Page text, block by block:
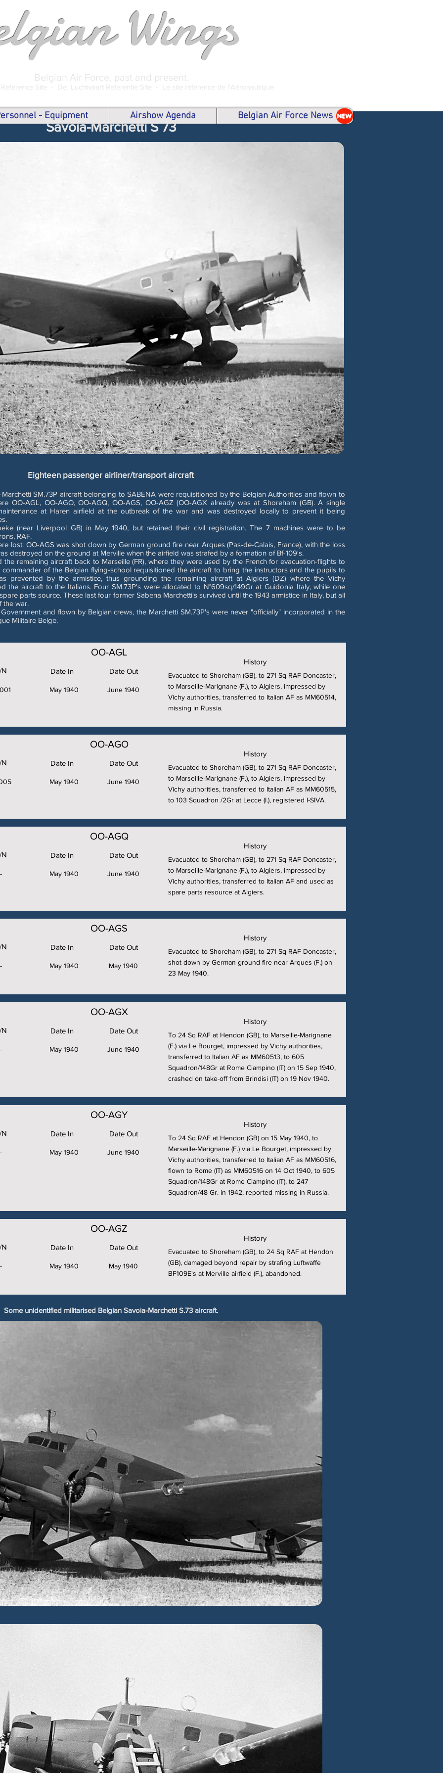
Wings
Belgian Air Force, past and present.
Site - De Luchtvaart Referentie Site - Le site référence de l'Aéronautique
- Equipment Airshow Agenda Belgian Air Force News NEW
Savoia-Marchetti S 73
Eighteen passenger airliner/transport aircraft
SM.73P aircraft belonging to SABENA were requisitioned by the Belgian Authorities and flown to
OO-AGL, OO-AGO, OO-AGQ, OO-AGS, OO-AGZ (OO-AGX already was at Shoreham (GB). A single
at Haren airfield at the outbreak of the war and was destroyed locally to prevent it being
(near Liverpool GB) in May 1940, but retained their civil registration. The 7 machines were to be
RAF.
lost: OO-AGS was shot down by German ground fire near Arques (Pas-de-Calais, France), with the loss
destroyed on the ground at Merville when the airfield was strafed by a formation of Bf-109's.
remaining aircraft back to Marseille (FR), where they were used by the French for evacuation-flights to
of the Belgian flying-school requisitioned the aircraft to bring the instructors and the pupils to
prevented by the armistice, thus grounding the remaining aircraft at Algiers (DZ) where the Vichy
the aircraft to the Italians. Four SM.73P's were allocated to N°609sq/149Gr at Guidonia Italy, while one
parts source. These last four former Sabena Marchetti's survived until the 1943 armistice in Italy, but all
the war.
and flown by Belgian crews, the Marchetti SM.73P's were never "officially" incorporated in the
Militaire Belge.
N
OO-AGL
Date In
May 1940
Date Out
June 1940
History
Evacuated to Shoreham (GB), to 271 Sq RAF Doncaster,
to Marseille-Marignane (F.), to Algiers, impressed by
Vichy authorities, transferred to Italian AF as MM60514,
missing in Russia.
N
OO-AGO
Date In
May 1940
Date Out
June 1940
History
Evacuated to Shoreham (GB), to 271 Sq RAF Doncaster,
to Marseille-Marignane (F.), to Algiers, impressed by
Vichy authorities, transferred to Italian AF as MM60515,
to 103 Squadron /2Gr at Lecce (I.), registered I-SIVA.
N
-
OO-AGQ
Date In
May 1940
Date Out
June 1940
History
Evacuated to Shoreham (GB), to 271 Sq RAF Doncaster,
to Marseille-Marignane (F.), to Algiers, impressed by
Vichy authorities, transferred to Italian AF and used as
spare parts resource at Algiers.
N
-
OO-AGS
Date In
May 1940
Date Out
May 1940
History
Evacuated to Shoreham (GB), to 271 Sq RAF Doncaster,
shot down by German ground fire near Arques (F.) on
23 May 1940.
N
-
OO-AGX
Date In
May 1940
Date Out
June 1940
History
To 24 Sq RAF at Hendon (GB), to Marseille-Marignane
(F.) via Le Bourget, impressed by Vichy authorities,
transferred to Italian AF as MM60513, to 605
Squadron/148Gr at Rome Ciampino (IT) on 15 Sep 1940,
crashed on take-off from Brindisi (IT) on 19 Nov 1940.
N
-
OO-AGY
Date In
May 1940
Date Out
June 1940
History
To 24 Sq RAF at Hendon (GB) on 15 May 1940, to
Marseille-Marignane (F.) via Le Bourget, impressed by
Vichy authorities, transferred to Italian AF as MM60516,
flown to Rome (IT) as MM60516 on 14 Oct 1940, to 605
Squadron/148Gr at Rome Ciampino (IT), to 247
Squadron/48 Gr. in 1942, reported missing in Russia.
N
-
OO-AGZ
Date In
May 1940
Date Out
May 1940
History
Evacuated to Shoreham (GB), to 24 Sq RAF at Hendon
(GB), damaged beyond repair by strafing Luftwaffe
BF109E's at Merville airfield (F.), abandoned.
Some unidentified militarised Belgian Savoia-Marchetti S.73 aircraft.